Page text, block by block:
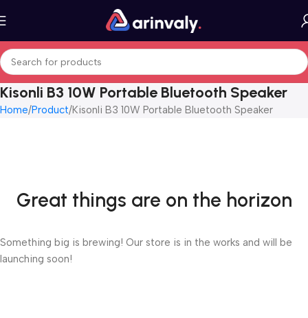
Kisonli B3 10W Portable Bluetooth Speaker
Home Product Kisonli B3 10W Portable Bluetooth Speaker
Great things are on the horizon
Something big is brewing! Our store is in the works and will be
launching soon!